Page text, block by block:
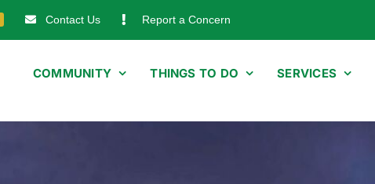
Contact Us Report a Concern
COMMUNITY THINGS TO DO SERVICES